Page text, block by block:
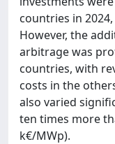
countries in
However, the
arbitrage was
countries, with
costs in the
also varied
ten times more
k€/MWp).